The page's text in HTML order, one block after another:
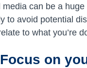
media can be a
to avoid potential
to what you’re
on